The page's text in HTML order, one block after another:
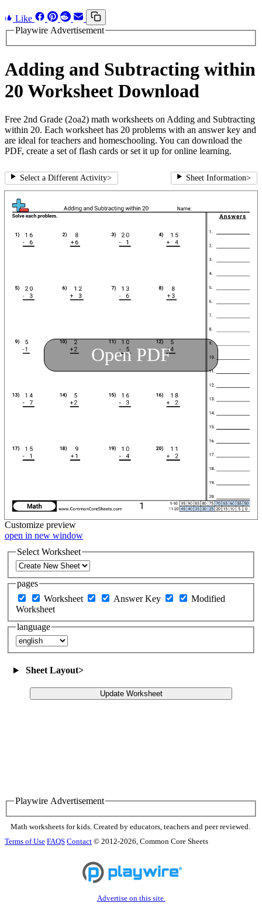
Like
Playwire Advertisement
Adding and Subtracting within
20 Worksheet Download
Free 2nd Grade (2oa2) math worksheets on Adding and Subtracting
within 20. Each worksheet has 20 problems with an answer key and
are ideal for teachers and homeschooling. You can download the
PDF, create a set of flash cards or set it up for online learning.
Select a Different Activity> Sheet Information>
Open PDF
Customize preview
open in new window
Select Worksheet
pages
Worksheet
Answer Key
Modified
Worksheet
language
Sheet Layout>
Update Worksheet
Playwire Advertisement
Math worksheets for kids. Created by educators, teachers and peer reviewed.
Terms of Use FAQS Contact © 2012-2026, Common Core Sheets
Advertise on this site.